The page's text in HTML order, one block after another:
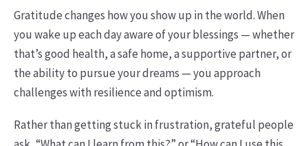
Gratitude changes how you show up in the world. When
you wake up each day aware of your blessings — whether
that’s good health, a safe home, a supportive partner, or
the ability to pursue your dreams — you approach
challenges with resilience and optimism.
Rather than getting stuck in frustration, grateful people